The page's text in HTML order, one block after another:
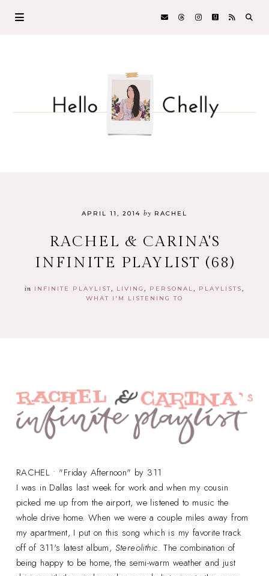
APRIL 11, 2014 by RACHEL
RACHEL & CARINA'S
INFINITE PLAYLIST (68)
in INFINITE PLAYLIST LIVING PERSONAL
PLAYLISTS
WHAT I'M LISTENING TO
RACHEL • "Friday Afternoon" by 311
I was in Dallas last week for work and when my cousin
picked me up from the airport, we listened to music the
whole drive home. When we were a couple miles away from
my apartment, I put on this song which is my favorite track
off of 311's latest album, Stereolithic. The combination of
being happy to be home, the semi-warm weather and just